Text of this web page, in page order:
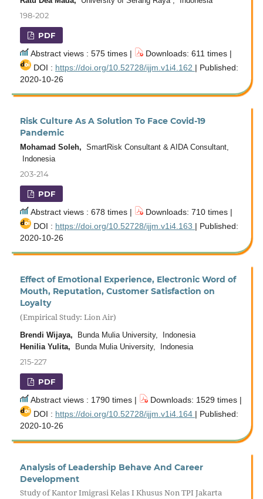
198-202
PDF
Abstract views : 575 times |
Downloads: 611 times |
DOI : https://doi.org/10.52728/ijjm.v1i4.162 | Published:
2020-10-26
Risk Culture As A Solution To Face Covid-19
Pandemic
Mohamad Soleh, SmartRisk Consultant & AIDA Consultant,
Indonesia
203-214
PDF
Abstract views : 678 times |
Downloads: 710 times |
DOI : https://doi.org/10.52728/ijjm.v1i4.163 | Published:
2020-10-26
Effect of Emotional Experience, Electronic Word of
Mouth, Reputation, Customer Satisfaction on
Loyalty
(Empirical Study: Lion Air)
Brendi Wijaya, Bunda Mulia University, Indonesia
Henilia Yulita, Bunda Mulia University, Indonesia
215-227
PDF
Abstract views : 1790 times |
Downloads: 1529 times |
DOI : https://doi.org/10.52728/ijjm.v1i4.164 | Published:
2020-10-26
Analysis of Leadership Behave And Career
Development
Study of Kantor Imigrasi Kelas I Khusus Non TPI Jakarta